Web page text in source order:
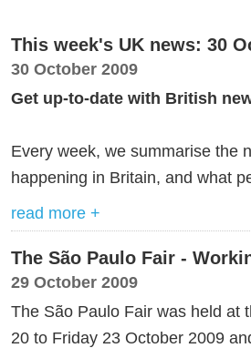
This week's UK news: 30
30 October 2009
Get up-to-date with British
Every week, we summarise the
happening in Britain, and what
read more +
The São Paulo Fair -
29 October 2009
The São Paulo Fair was held at
20 to Friday 23 October 2009